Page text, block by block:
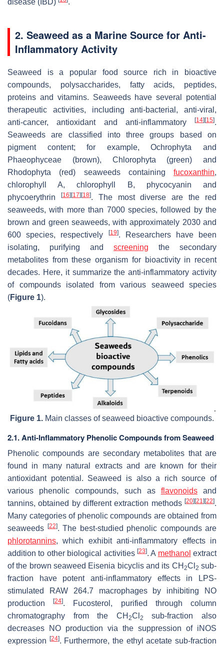
disease (IBD)
.
2. Seaweed as a Marine Source for Anti-
Inflammatory Activity
Seaweed is a popular food source rich in bioactive
compounds, polysaccharides, fatty acids, peptides,
proteins and vitamins. Seaweeds have several potential
therapeutic activities, including anti-bacterial, anti-viral,
anti-cancer, antioxidant and anti-inflammatory
[14] [15].
Seaweeds are classified into three groups based on
pigment content; for example, Ochrophyta and
Phaeophyceae (brown), Chlorophyta (green) and
Rhodophyta (red) seaweeds containing fucoxanthin,
chlorophyll A, chlorophyll B, phycocyanin and
phycoerythrin
[16] [17] [18]. The most diverse are the red
seaweeds, with more than 7000 species, followed by the
brown and green seaweeds, with approximately 2030 and
600 species, respectively
[19]. Researchers have been
isolating, purifying and screening the secondary
metabolites from these organism for bioactivity in recent
decades. Here, it summarize the anti-inflammatory activity
of compounds isolated from various seaweed species
(Figure 1).
Figure 1. Main classes of seaweed bioactive compounds.
2.1. Anti-Inflammatory Phenolic Compounds from Seaweed
Phenolic compounds are secondary metabolites that are
found in many natural extracts and are known for their
antioxidant potential. Seaweed is also a rich source of
various phenolic compounds, such as flavonoidsand
tannins, obtained by different extraction methods [20][21 ][22].
Many categories of phenolic compounds are obtained from
seaweeds [22]. The best-studied phenolic compounds are
phlorotannins, which exhibit anti-inflammatory effects in
addition to other biological activities [23]. A methanol extract
of the brown seaweed Eisenia bicyclisand its CH 2Cl 2 sub-
fraction have potent anti-inflammatory effects in LPS-
stimulated RAW 264.7 macrophages by inhibiting NO
production[24]. Fucosterol, purified through column
chromatography from the CH 2Cl 2
sub-fraction also
decreases NO production via the suppression of iNOS
expression [24]. Furthermore, the ethyl acetate sub-fraction